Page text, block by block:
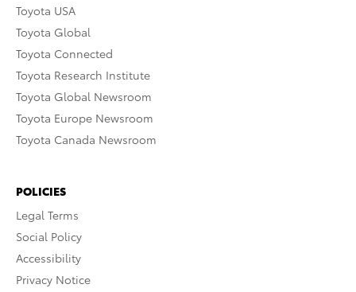
Toyota USA
Toyota Global
Toyota Connected
Toyota Research Institute
Toyota Global Newsroom
Toyota Europe Newsroom
Toyota Canada Newsroom
POLICIES
Legal Terms
Social Policy
Accessibility
Privacy Notice